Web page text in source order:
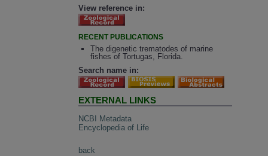
View reference in:
RECENT PUBLICATIONS
The digenetic trematodes of marine
fishes of Tortugas, Florida.
Search name in:
EXTERNAL LINKS
NCBI Metadata
Encyclopedia of Life
back